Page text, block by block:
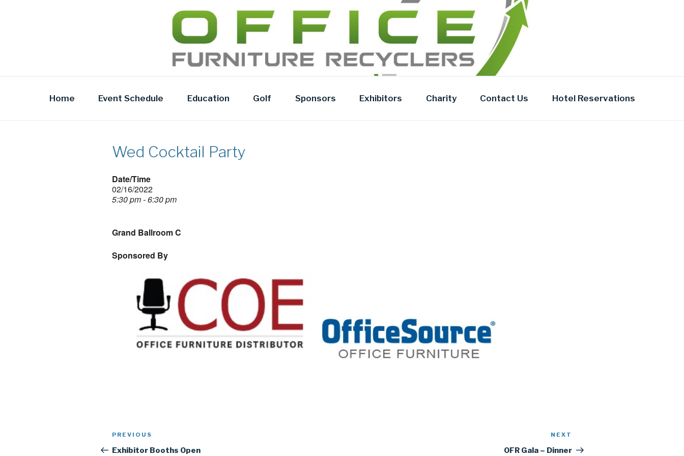
OFR TODAY
Home Event Schedule Education Golf Sponsors Exhibitors Charity Contact Us Hotel Reservations
Wed Cocktail Party
Date/Time
02/16/2022
5:30 pm - 6:30 pm
Grand Ballroom C
Sponsored By
Post
navigation
Previous
Post
PREVIOUS
Exhibitor Booths Open
Post
NEXT
OFR Gala – Dinner